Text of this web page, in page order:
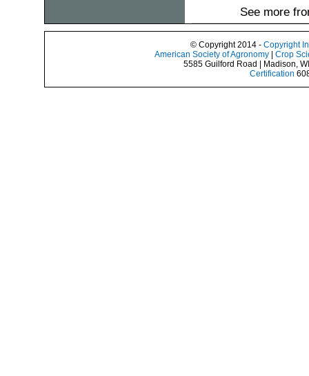
See more
© Copyright 2014 - Copyright
American Society of Agronomy
Crop
5585 Guilford Road | Madison,
Certification